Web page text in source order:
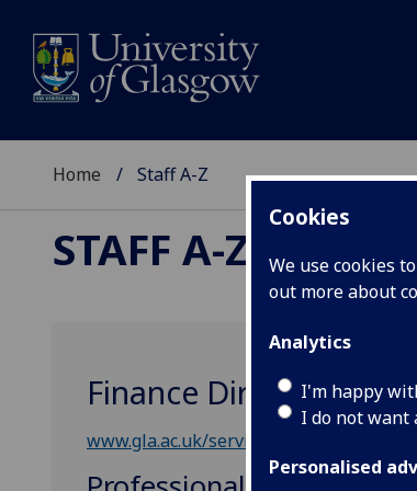
Cookies
We use cookies
out more about
Analytics
I'm happy
I do not want
Personalised
Home Staff A-Z
STAFF A-Z
Finance Directorate
www.gla.ac.uk/services/finance/